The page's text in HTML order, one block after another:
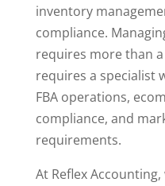
inventory
compliance.
requires more than
requires a specialist
FBA operations,
compliance, and
requirements.
At Reflex